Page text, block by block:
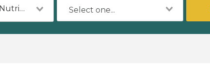
Culinary Arts & Nutrition